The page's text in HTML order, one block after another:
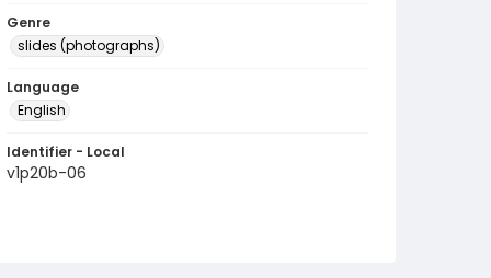
Genre
slides (photographs)
Language
English
Identifier - Local
v1p20b-06